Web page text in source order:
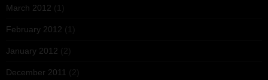
March 2012 (1)
February 2012 (1)
January 2012 (2)
December 2011 (2)